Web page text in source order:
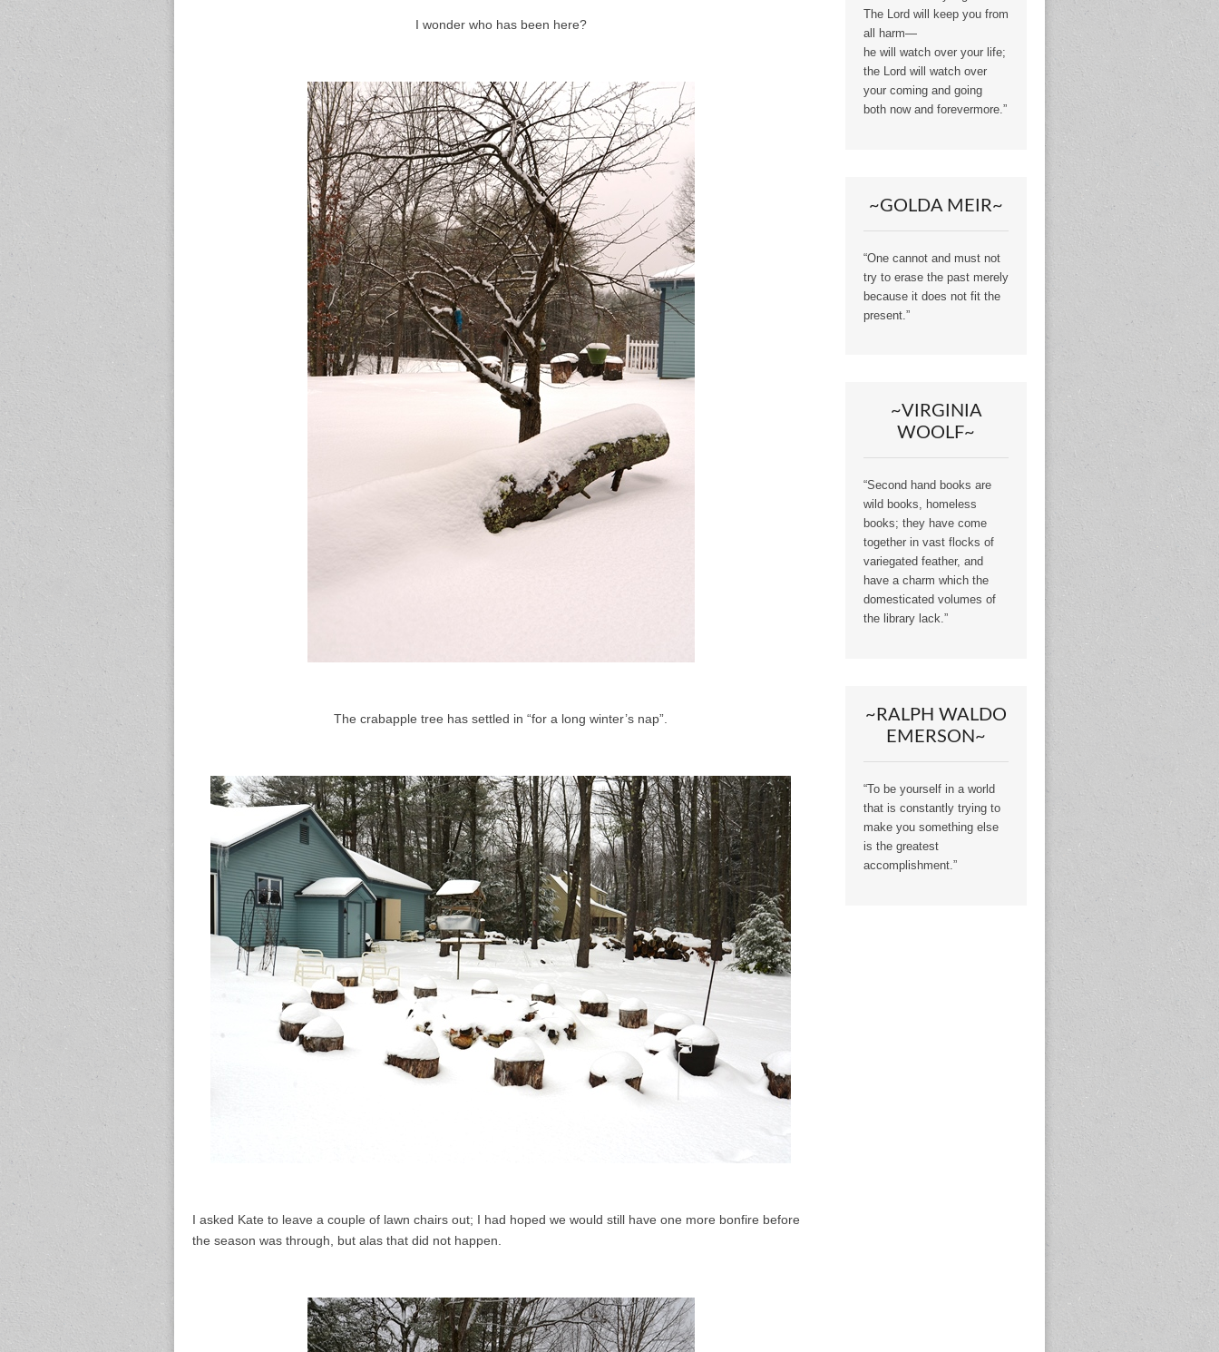
I wonder who has been here?
The crabapple tree has settled in “for a long winter’s nap”.
I asked Kate to leave a couple of lawn chairs out; I had hoped we would still have one more bonfire before
the season was through, but alas that did not happen.
The Lord will keep you from
all harm—
he will watch over your life;
the Lord will watch over
your coming and going
both now and forevermore.”
~GOLDA MEIR~
“One cannot and must not
try to erase the past merely
because it does not fit the
present.”
~VIRGINIA
WOOLF~
“Second hand books are
wild books, homeless
books; they have come
together in vast flocks of
variegated feather, and
have a charm which the
domesticated volumes of
the library lack.”
~RALPH WALDO
EMERSON~
“To be yourself in a world
that is constantly trying to
make you something else
is the greatest
accomplishment.”